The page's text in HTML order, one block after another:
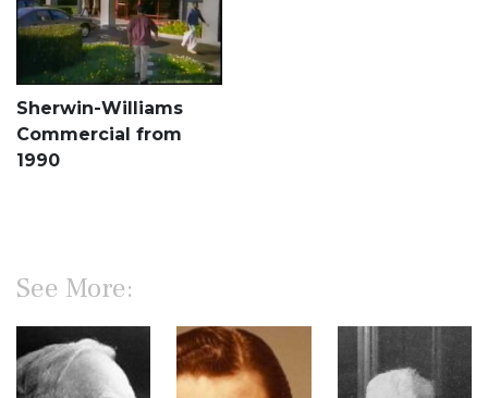
Sherwin-Williams
Commercial from
1990
See More: